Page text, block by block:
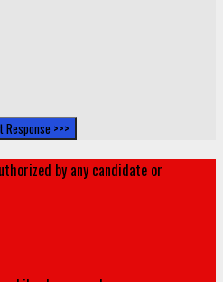
by any candidate or